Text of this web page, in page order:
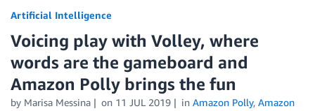
Artificial Intelligence
Voicing play with Volley, where
words are the gameboard and
Amazon Polly brings the fun
by Marisa Messina on 11 JUL 2019 in Amazon Polly, Amazon